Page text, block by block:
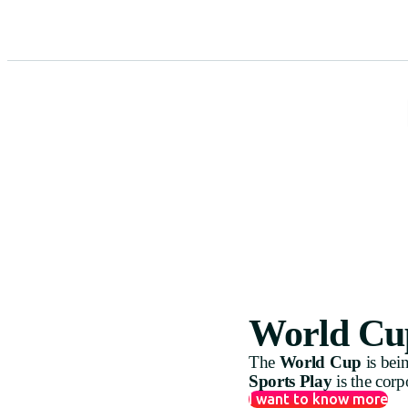
World
The World Cup is
Sports Playis the
I want to know more